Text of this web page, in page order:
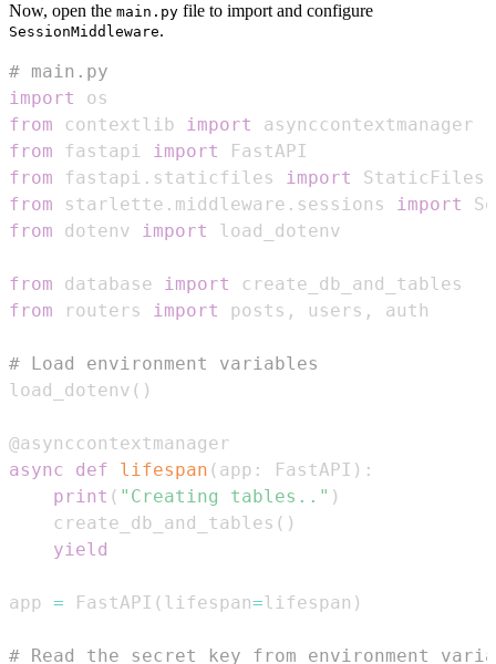
Now, open the main.py file to import and configure
SessionMiddleware.
# main.py
import
from contextlib import
from fastapi import
from fastapi . staticfiles import
from starlette . middleware . sessions import
from dotenv import
from database import
from routers import posts , users ,
# Load environment variables
load_dotenv ( )
@asynccontextmanager
async
def lifespan ( app : FastAPI ) :
print ( "Creating tables.." )
    create_db_and_tables
( )
yield
app = FastAPI ( lifespan=lifespan )
# Read the secret key from environment